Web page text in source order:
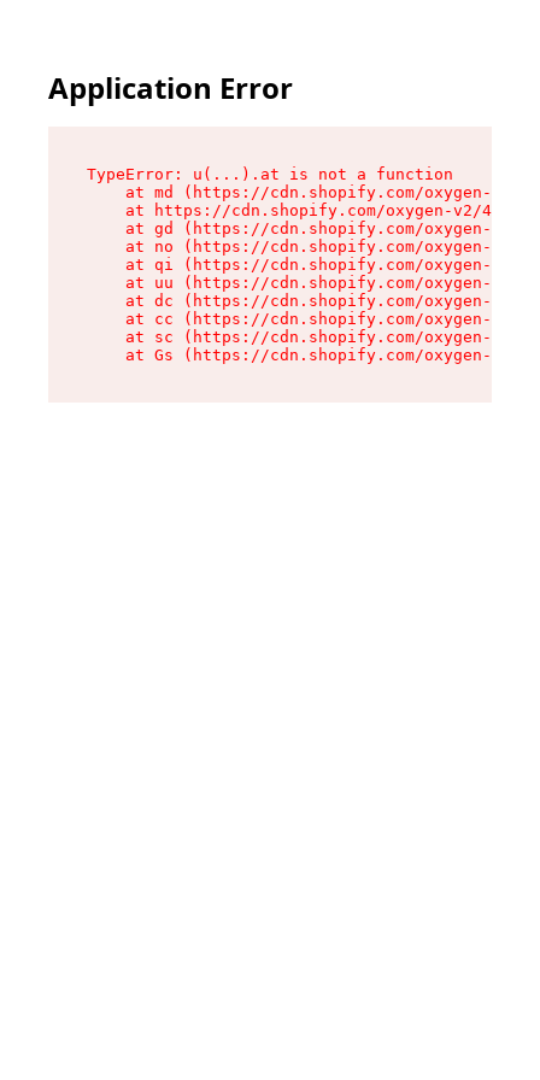
Application Error
TypeError: u(...).at is not a function
at md (https://cdn.shopify.com/oxygen-v2/
at https://cdn.shopify.com/oxygen-v2/
at gd (https://cdn.shopify.com/oxygen-v2/
at no (https://cdn.shopify.com/oxygen-v2/
at qi (https://cdn.shopify.com/oxygen-v2/
at uu (https://cdn.shopify.com/oxygen-v2/
at dc (https://cdn.shopify.com/oxygen-v2/
at cc (https://cdn.shopify.com/oxygen-v2/
at sc (https://cdn.shopify.com/oxygen-v2/
at Gs (https://cdn.shopify.com/oxygen-v2/